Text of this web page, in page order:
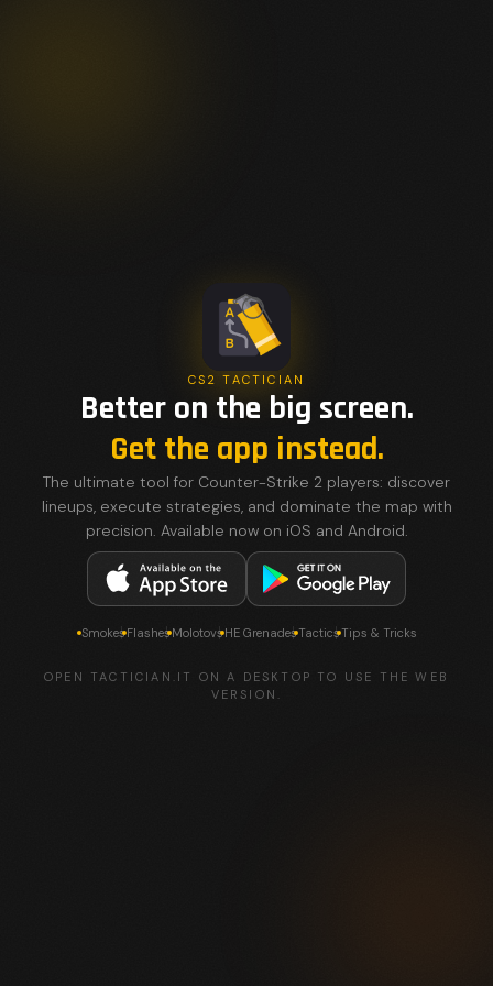
CS2 TACTICIAN
Better on the big screen.
Get the app instead.
The ultimate tool for Counter-Strike 2 players: discover
lineups, execute strategies, and dominate the map with
precision. Available now on iOS and Android.
SmokesFlashesMolotovsHE GrenadesTacticsTips & Tricks
OPEN TACTICIAN.IT ON A DESKTOP TO USE THE WEB
VERSION.